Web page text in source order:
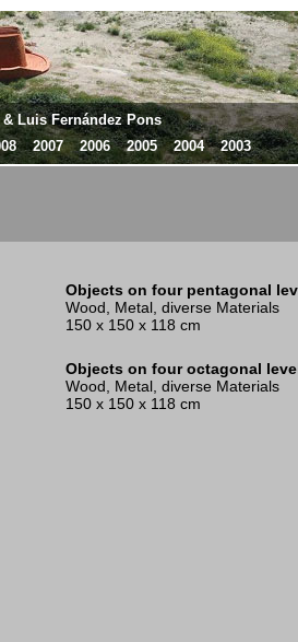
Luis Fernández Pons
2007 2006 2005 2004 2003
Objects on four pentagonal
Wood, Metal, diverse Materials
150 x 150 x 118 cm
Objects on four octagonal
Wood, Metal, diverse Materials
150 x 150 x 118 cm